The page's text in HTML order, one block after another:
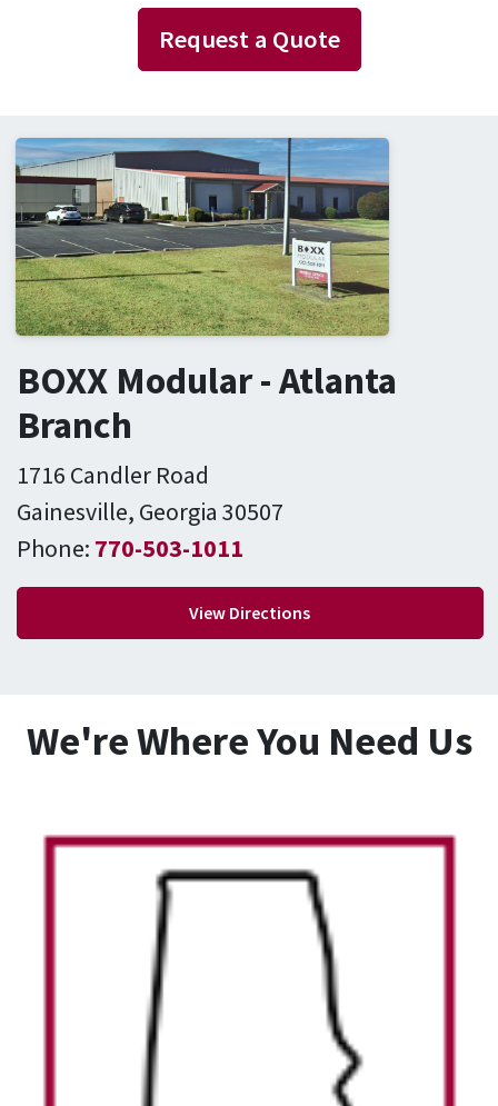
Request a Quote
BOXX Modular - Atlanta
Branch
1716 Candler Road
Gainesville, Georgia 30507
Phone: 770-503-1011
View Directions
We're Where You Need Us